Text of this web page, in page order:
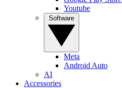
Youtube
Meta
Android Auto
AI
Accessories